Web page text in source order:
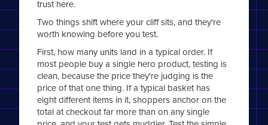
trust here.
Two things shift where your cliff sits, and they're
worth knowing before you test.
First, how many units land in a typical order. If
most people buy a single hero product, testing is
clean, because the price they're judging is the
price of that one thing. If a typical basket has
eight different items in it, shoppers anchor on the
total at checkout far more than on any single